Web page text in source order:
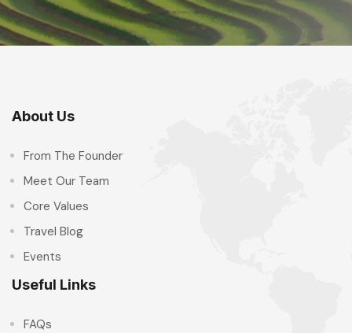
About Us
From The Founder
Meet Our Team
Core Values
Travel Blog
Events
Useful Links
FAQs